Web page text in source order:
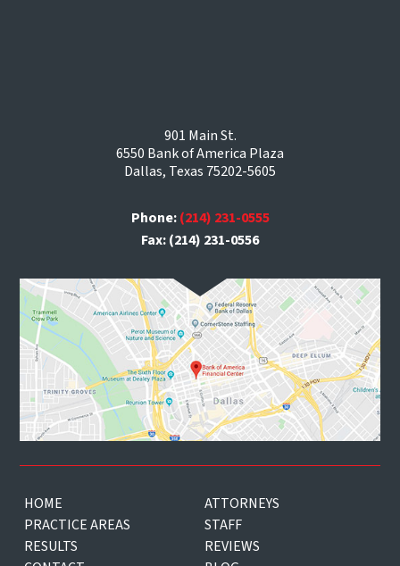
901 Main St.
6550 Bank of America Plaza
Dallas, Texas 75202-5605
Phone:(214) 231-0555
Fax: (214) 231-0556
HOME
ATTORNEYS
PRACTICE AREAS
STAFF
RESULTS
REVIEWS